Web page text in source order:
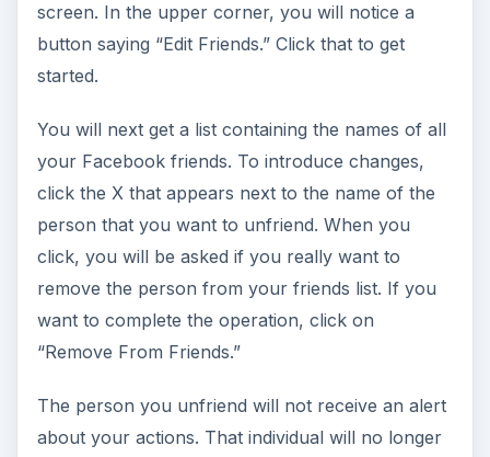
screen. In the upper corner, you will notice a
button saying “Edit Friends.” Click that to get
started.
You will next get a list containing the names of all
your Facebook friends. To introduce changes,
click the X that appears next to the name of the
person that you want to unfriend. When you
click, you will be asked if you really want to
remove the person from your friends list. If you
want to complete the operation, click on
“Remove From Friends.”
The person you unfriend will not receive an alert
about your actions. That individual will no longer